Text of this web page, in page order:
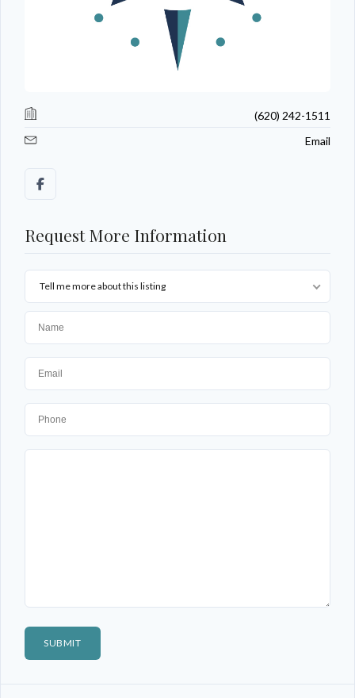
(620) 242-1511
Email
Request More Information
Tell me more about this listing